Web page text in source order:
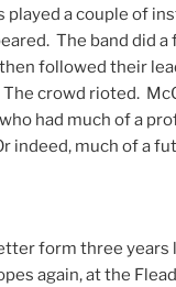
played a couple of
The band did a
followed their
crowd rioted.
had much of a
indeed, much of a
form three years
again, at the